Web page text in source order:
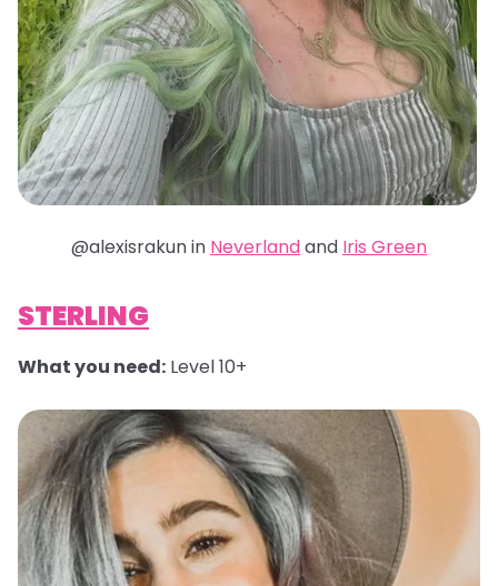
@alexisrakun in Neverlandand Iris Green
STERLING
What you need: Level 10+